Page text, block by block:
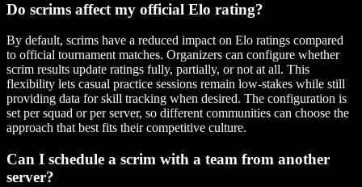
Do scrims affect my official Elo rating?
By default, scrims have a reduced impact on Elo ratings compared
to official tournament matches. Organizers can configure whether
scrim results update ratings fully, partially, or not at all. This
flexibility lets casual practice sessions remain low-stakes while still
providing data for skill tracking when desired. The configuration is
set per squad or per server, so different communities can choose the
approach that best fits their competitive culture.
Can I schedule a scrim with a team from another
server?